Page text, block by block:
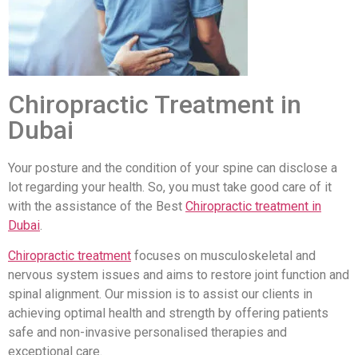
Chiropractic Treatment in
Dubai
Your posture and the condition of your spine can disclose a
lot regarding your health. So, you must take good care of it
with the assistance of the Best Chiropractic treatment in
Dubai.
Chiropractic treatment focuses on musculoskeletal and
nervous system issues and aims to restore joint function and
spinal alignment. Our mission is to assist our clients in
achieving optimal health and strength by offering patients
safe and non-invasive personalised therapies and
exceptional care.